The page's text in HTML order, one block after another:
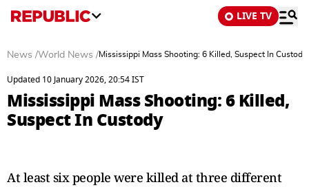
LIVE TV
News /World News /Mississippi Mass Shooting: 6 Killed, Suspect In Custody
Updated 10 January 2026, 20:54 IST
Mississippi Mass Shooting: 6 Killed,
Suspect In Custody
At least six people were killed at three different